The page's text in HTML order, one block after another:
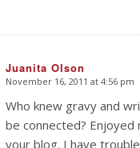
Juanita Olson
says:
November 16, 2011 at 4:56 pm
Who knew gravy and
be connected? Enjoyed
your blog. I have